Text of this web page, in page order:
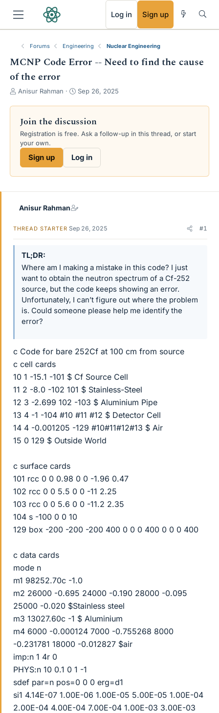
Log in Sign up
Forums Engineering Nuclear Engineering
MCNP Code Error -- Need to find the cause
of the error
T
e
a
d
s
a
e
Anisur Rahman
S
d
a
t
Sep 26, 2025
Join the discussion
Registration is free. Ask a follow-up in this thread, or start
your own.
Sign up Log in
Anisur Rahman
THREAD STARTER Sep 26, 2025 #1
TL;DR
Where am I making a mistake in this code? I just
want to obtain the neutron spectrum of a Cf-252
source, but the code keeps showing an error.
Unfortunately, I can’t figure out where the problem
is. Could someone please help me identify the
error?
c Code for bare 252Cf at 100 cm from source
c cell cards
10 1 -15.1 -101 $ Cf Source Cell
11 2 -8.0 -102 101 $ Stainless-Steel
12 3 -2.699 102 -103 $ Aluminium Pipe
13 4 -1 -104 #10 #11 #12 $ Detector Cell
14 4 -0.001205 -129 #10#11#12#13 $ Air
15 0 129 $ Outside World
c surface cards
101 rcc 0 0 0.98 0 0 -1.96 0.47
102 rcc 0 0 5.5 0 0 -11 2.25
103 rcc 0 0 5.6 0 0 -11.2 2.35
104 s -100 0 0 10
129 box -200 -200 -200 400 0 0 0 400 0 0 0 400
c data cards
mode n
m1 98252.70c -1.0
m2 26000 -0.695 24000 -0.190 28000 -0.095
25000 -0.020 $Stainless steel
m3 13027.60c -1 $ Aluminium
m4 6000 -0.000124 7000 -0.755268 8000
-0.231781 18000 -0.012827 $air
imp:n 1 4r 0
PHYS:n 10 0.1 0 1 -1
sdef par=n pos=0 0 0 erg=d1
si1 4.14E-07 1.00E-06 1.00E-05 5.00E-05 1.00E-04
2.00E-04 4.00E-04 7.00E-04 1.00E-03 3.00E-03
RSS